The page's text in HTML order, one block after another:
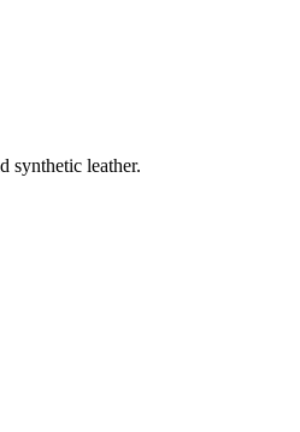
synthetic leather.